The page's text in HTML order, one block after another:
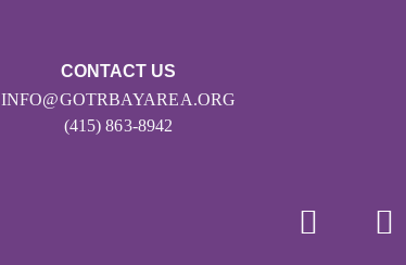
CONTACT US
INFO@GOTRBAYAREA.ORG
(415) 863-8942